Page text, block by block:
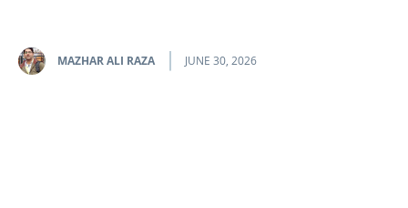
MAZHAR ALI RAZA JUNE 30, 2026